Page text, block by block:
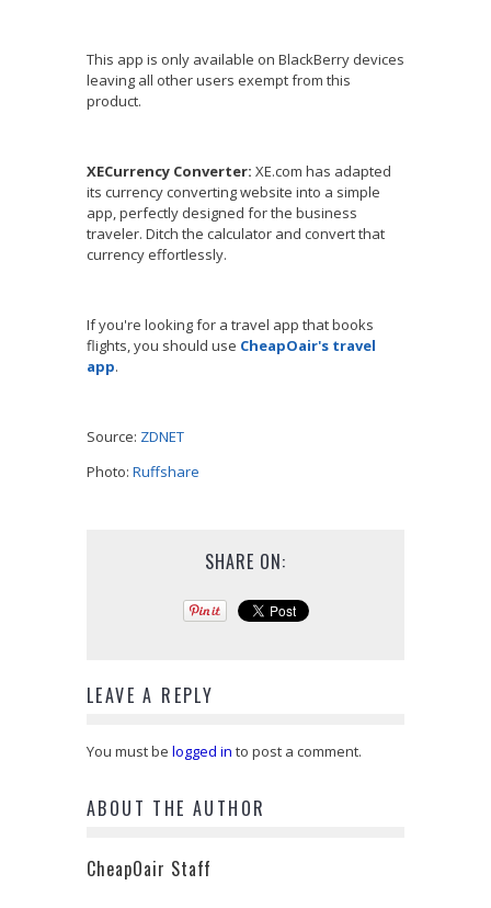
This app is only available on BlackBerry devices
leaving all other users exempt from this
product.
XECurrency Converter: XE.com has adapted
its currency converting website into a simple
app, perfectly designed for the business
traveler. Ditch the calculator and convert that
currency effortlessly.
If you're looking for a travel app that books
flights, you should use CheapOair's travel
app.
Source: ZDNET
Photo: Ruffshare
SHARE ON:
LEAVE A REPLY
You must be logged in to post a comment.
ABOUT THE AUTHOR
CheapOair Staff